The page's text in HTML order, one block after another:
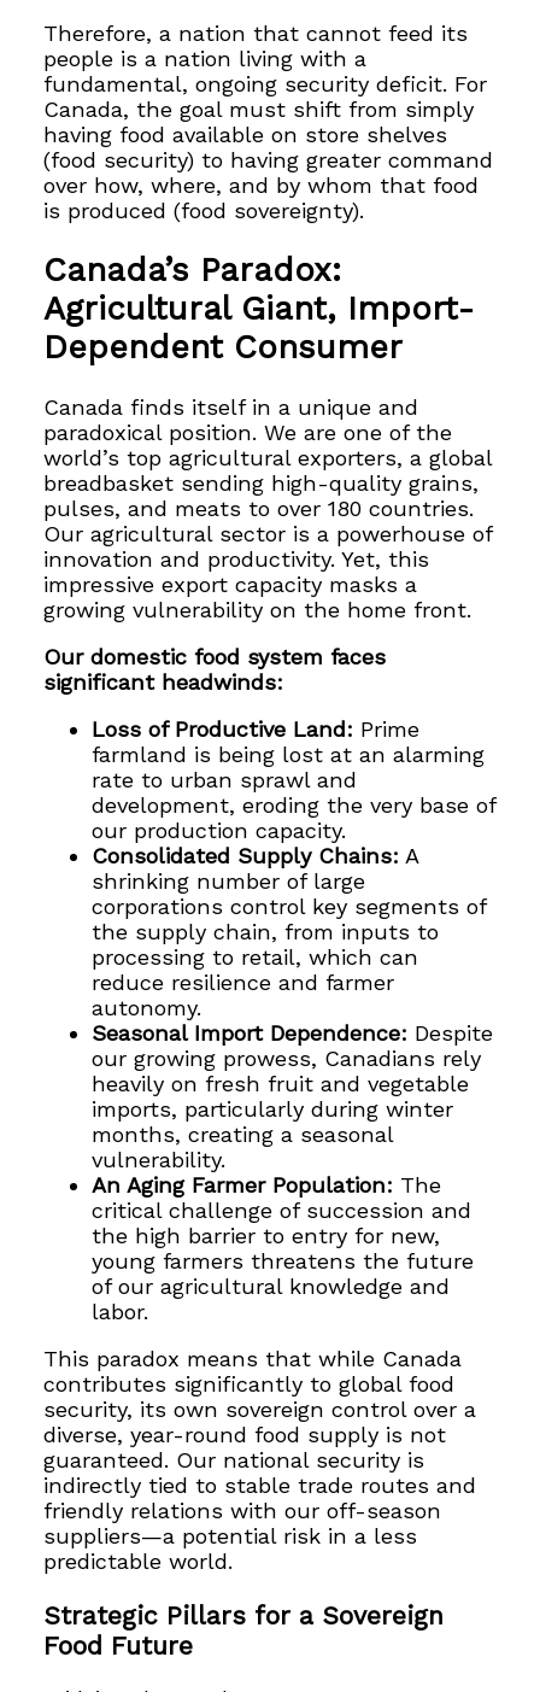
Therefore, a nation that cannot feed its
people is a nation living with a
fundamental, ongoing security deficit. For
Canada, the goal must shift from simply
having food available on store shelves
(food security) to having greater command
over how, where, and by whom that food
is produced (food sovereignty).
Canada’s Paradox:
Agricultural Giant, Import-
Dependent Consumer
Canada finds itself in a unique and
paradoxical position. We are one of the
world’s top agricultural exporters, a global
breadbasket sending high-quality grains,
pulses, and meats to over 180 countries.
Our agricultural sector is a powerhouse of
innovation and productivity. Yet, this
impressive export capacity masks a
growing vulnerability on the home front.
Our domestic food system faces
significant headwinds:
Loss of Productive Land: Prime
farmland is being lost at an alarming
rate to urban sprawl and
development, eroding the very base of
our production capacity.
Consolidated Supply Chains: A
shrinking number of large
corporations control key segments of
the supply chain, from inputs to
processing to retail, which can
reduce resilience and farmer
autonomy.
Seasonal Import Dependence: Despite
our growing prowess, Canadians rely
heavily on fresh fruit and vegetable
imports, particularly during winter
months, creating a seasonal
vulnerability.
An Aging Farmer Population: The
critical challenge of succession and
the high barrier to entry for new,
young farmers threatens the future
of our agricultural knowledge and
labor.
This paradox means that while Canada
contributes significantly to global food
security, its own sovereign control over a
diverse, year-round food supply is not
guaranteed. Our national security is
indirectly tied to stable trade routes and
friendly relations with our off-season
suppliers—a potential risk in a less
predictable world.
Strategic Pillars for a Sovereign
Food Future